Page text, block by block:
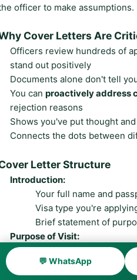
officer to make assumptions.
Cover Letters Are
Officers review hundreds of
stand out positively
Documents alone don't tell
You can proactively address
rejection reasons
Shows you've put thought
Connects the dots between
Letter Structure
Introduction:
Your full name and
Visa type you're
Brief statement of
Purpose of Visit:
Detailed, specific
Exact dates and duration
💬 WhatsApp